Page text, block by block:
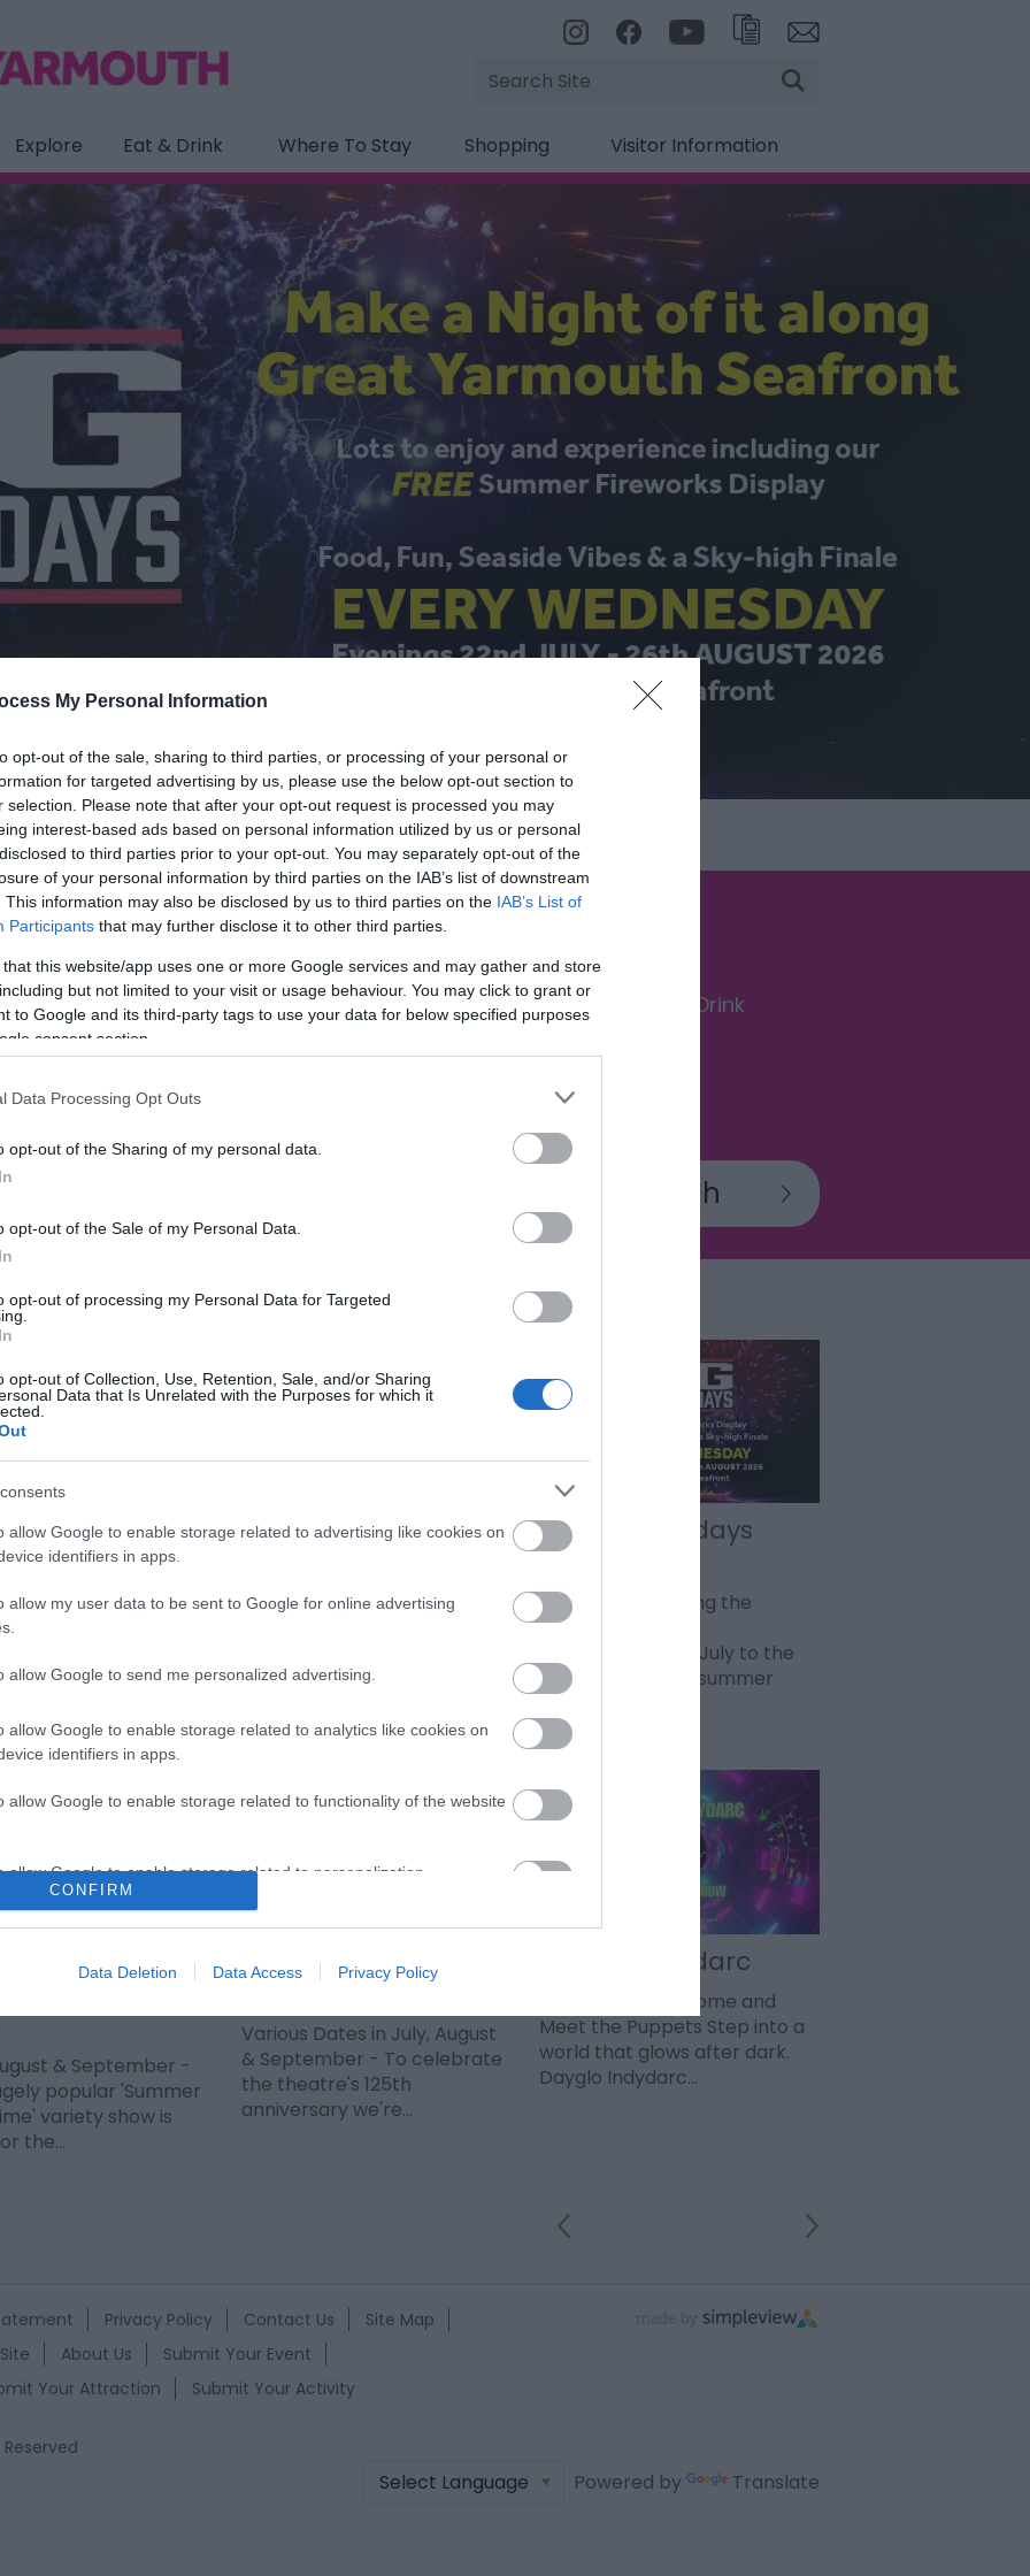
My Personal Information
opt-out of the sale, sharing to third parties, or processing of your personal or
for targeted advertising by us, please use the below opt-out section to
selection. Please note that after your opt-out request is processed you may
interest-based ads based on personal information utilized by us or personal
to third parties prior to your opt-out. You may separately opt-out of the
of your personal information by third parties on the IAB’s list of downstream
This information may also be disclosed by us to third parties on the IAB’s List of
Participants that may further disclose it to other third parties.
that this website/app uses one or more Google services and may gather and store
but not limited to your visit or usage behaviour. You may click to grant or
to Google and its third-party tags to use your data for below specified purposes
consent section.
Data Processing Opt Outs
opt-out of the Sharing of my personal data.
opt-out of the Sale of my Personal Data.
opt-out of processing my Personal Data for Targeted
opt-out of Collection, Use, Retention, Sale, and/or Sharing
Data that Is Unrelated with the Purposes for which it
allow Google to enable storage related to advertising like cookies on
identifiers in apps.
allow my user data to be sent to Google for online advertising
allow Google to send me personalized advertising.
allow Google to enable storage related to analytics like cookies on
identifiers in apps.
allow Google to enable storage related to functionality of the website
allow Google to enable storage related to personalization.
allow Google to enable storage related to security, including
CONFIRM
Data Deletion Data Access Privacy Policy
Site
Search
Explore Eat & Drink Where To Stay Shopping Visitor Information
Things to Do What's On Food & Drink
Date:
Keyword:
Circus &
Show
& September -
the Summer Circus &
BIG Tuesday Night
Hemsby BIG Tuesday summer
from the 21st July to…
BIG Wednesdays
Fireworks
This summer during the
holidays every
Wednesday 22nd July to the
26th August sees summer
Theatre
& September -
popular 'Summer
variety show is
the…
The Big Family Party
Various Dates in July, August
& September - To celebrate
the theatre's 125th
anniversary we're…
Dayglo Indydarc
Various dates - Come and
Meet the Puppets Step into a
world that glows after dark.
Dayglo Indydarc…
Privacy Policy Contact Us
Site Map
About Us
Submit Your Event
Your Attraction Submit Your Activity
Powered by Translate